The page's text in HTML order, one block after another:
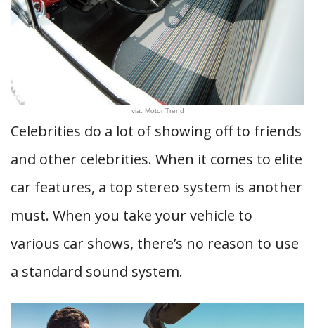
via: Motor Trend
Celebrities do a lot of showing off to friends
and other celebrities. When it comes to elite
car features, a top stereo system is another
must. When you take your vehicle to
various car shows, there’s no reason to use
a standard sound system.